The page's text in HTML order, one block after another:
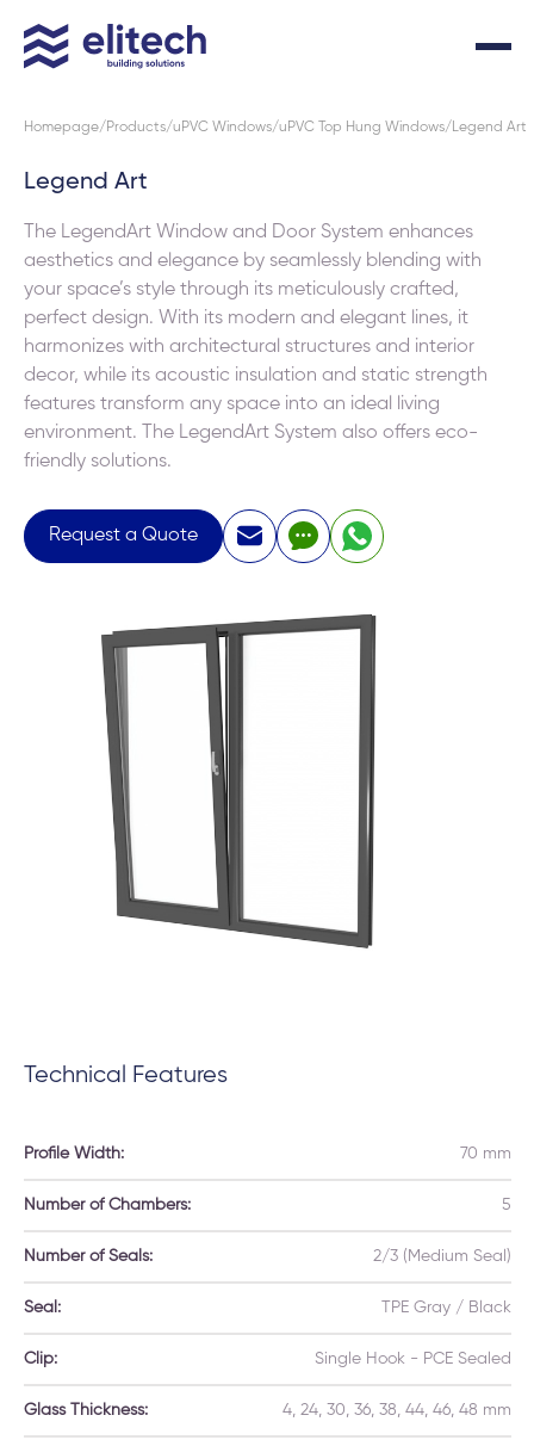
Homepage Products uPVC Windows uPVC Top Hung Windows Legend Art
Legend Art
The LegendArt Window and Door System enhances
aesthetics and elegance by seamlessly blending with
your space’s style through its meticulously crafted,
perfect design. With its modern and elegant lines, it
harmonizes with architectural structures and interior
decor, while its acoustic insulation and static strength
features transform any space into an ideal living
environment. The LegendArt System also offers eco-
friendly solutions.
Request a Quote
Technical Features
Profile Width: 70 mm
Number of Chambers: 5
Number of Seals: 2/3 (Medium Seal)
Seal: TPE Gray / Black
Clip: Single Hook - PCE Sealed
Glass Thickness: 4, 24, 30, 36, 38, 44, 46, 48 mm